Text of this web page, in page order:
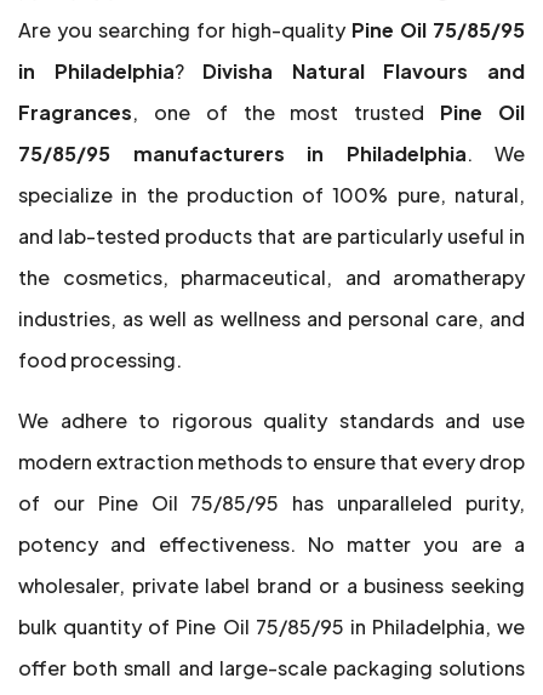
Are you searching for high-quality Pine Oil 75/85/95
in Philadelphia? Divisha Natural Flavours and
Fragrances, one of the most trusted Pine Oil
75/85/95 manufacturers in Philadelphia. We
specialize in the production of 100% pure, natural,
and lab-tested products that are particularly useful in
the cosmetics, pharmaceutical, and aromatherapy
industries, as well as wellness and personal care, and
food processing.
We adhere to rigorous quality standards and use
modern extraction methods to ensure that every drop
of our Pine Oil 75/85/95 has unparalleled purity,
potency and effectiveness. No matter you are a
wholesaler, private label brand or a business seeking
bulk quantity of Pine Oil 75/85/95 in Philadelphia, we
offer both small and large-scale packaging solutions